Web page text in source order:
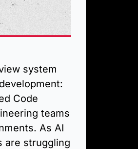
system
Code
teams
As AI
are struggling